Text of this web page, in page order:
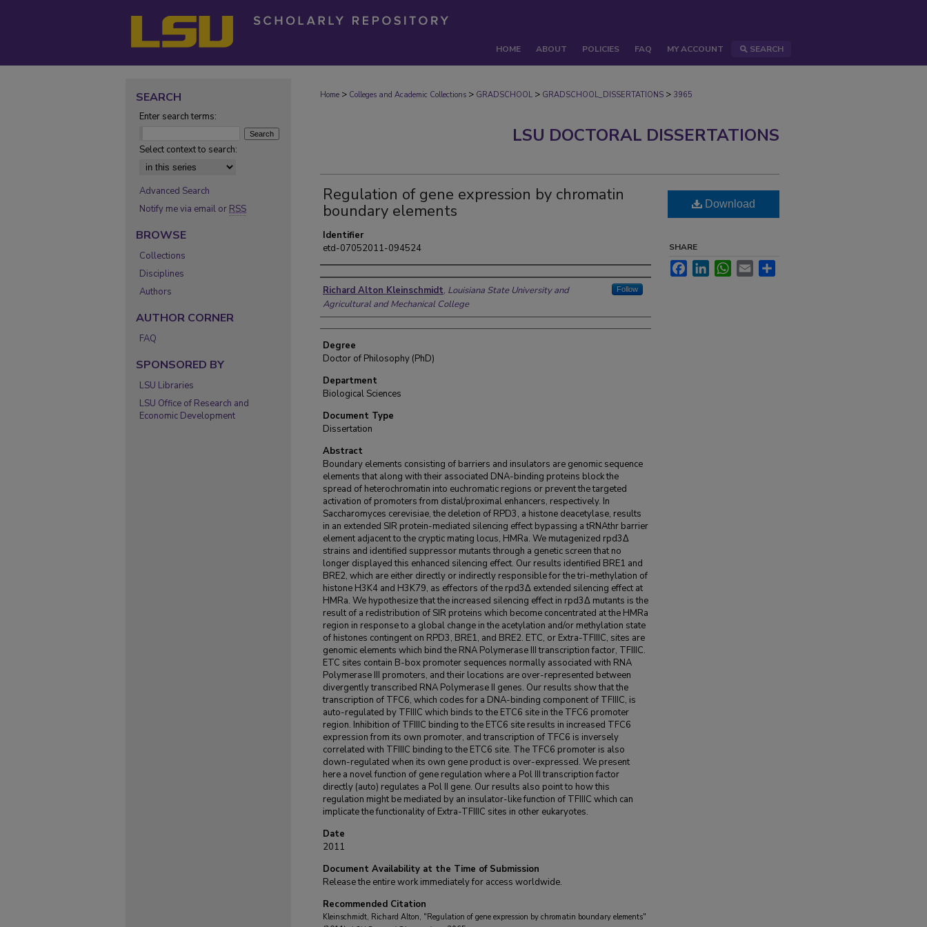
HOME ABOUT POLICIES FAQ MY ACCOUNT SEARCH
Home > Colleges and Academic Collections > GRADSCHOOL > GRADSCHOOL_DISSERTATIONS > 3965
LSU DOCTORAL DISSERTATIONS
Regulation of gene expression by chromatin
boundary elements
Identifier
etd-07052011-094524
Author
Richard Alton Kleinschmidt, Louisiana State University and
Agricultural and Mechanical College
Follow
Degree
Doctor of Philosophy (PhD)
Department
Biological Sciences
Document Type
Dissertation
Abstract
Boundary elements consisting of barriers and insulators are genomic sequence
elements that along with their associated DNA-binding proteins block the
spread of heterochromatin into euchromatic regions or prevent the targeted
activation of promoters from distal/proximal enhancers, respectively. In
Saccharomyces cerevisiae, the deletion of RPD3, a histone deacetylase, results
in an extended SIR protein-mediated silencing effect bypassing a tRNAthr barrier
element adjacent to the cryptic mating locus, HMRa. We mutagenized rpd3Δ
strains and identified suppressor mutants through a genetic screen that no
longer displayed this enhanced silencing effect. Our results identified BRE1 and
BRE2, which are either directly or indirectly responsible for the tri-methylation of
histone H3K4 and H3K79, as effectors of the rpd3Δ extended silencing effect at
HMRa. We hypothesize that the increased silencing effect in rpd3Δ mutants is the
result of a redistribution of SIR proteins which become concentrated at the HMRa
region in response to a global change in the acetylation and/or methylation state
of histones contingent on RPD3, BRE1, and BRE2. ETC, or Extra-TFIIIC, sites are
genomic elements which bind the RNA Polymerase III transcription factor, TFIIIC.
ETC sites contain B-box promoter sequences normally associated with RNA
Polymerase III promoters, and their locations are over-represented between
divergently transcribed RNA Polymerase II genes. Our results show that the
transcription of TFC6, which codes for a DNA-binding component of TFIIIC, is
auto-regulated by TFIIIC which binds to the ETC6 site in the TFC6 promoter
region. Inhibition of TFIIIC binding to the ETC6 site results in increased TFC6
expression from its own promoter, and transcription of TFC6 is inversely
correlated with TFIIIC binding to the ETC6 site. The TFC6 promoter is also
down-regulated when its own gene product is over-expressed. We present
here a novel function of gene regulation where a Pol III transcription factor
directly (auto) regulates a Pol II gene. Our results also point to how this
regulation might be mediated by an insulator-like function of TFIIIC which can
implicate the functionality of Extra-TFIIIC sites in other eukaryotes.
Date
2011
Document Availability at the Time of Submission
Release the entire work immediately for access worldwide.
Recommended Citation
Kleinschmidt, Richard Alton, "Regulation of gene expression by chromatin boundary elements"
Download
SHARE
FacebookLinkedInWhatsApp
Email
SEARCH
Enter search terms:
Select context to search:
Advanced Search
Notify me via email or RSS
BROWSE
Collections
Disciplines
Authors
AUTHOR CORNER
FAQ
SPONSORED BY
LSU Libraries
LSU Office of Research and
Economic Development